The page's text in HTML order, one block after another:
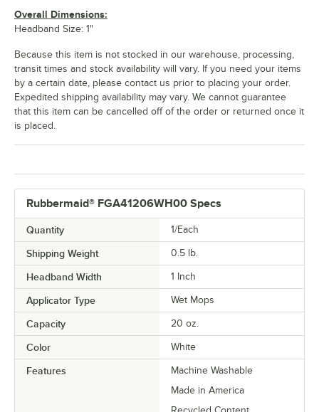
Rubbermaid® FGA41206WH00 Specs
Quantity 1/Each
Shipping Weight 0.5 lb.
Headband Width 1 Inch
Applicator Type Wet Mops
Capacity 20 oz.
Color White
Features
Machine Washable
Made in America
Overall Dimensions:
Headband Size: 1"
Because this item is not stocked in our warehouse, processing,
transit times and stock availability will vary. If you need your items
by a certain date, please contact us prior to placing your order.
Expedited shipping availability may vary. We cannot guarantee
that this item can be cancelled off of the order or returned once it
is placed.